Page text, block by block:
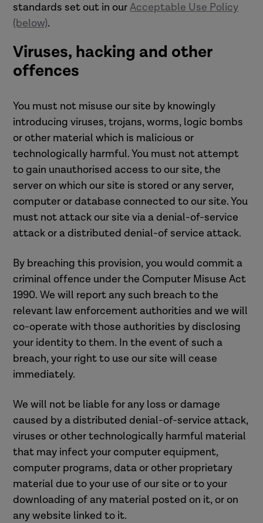
standards set out in ourAcceptable Use Policy
(below).
Viruses, hacking and other
offences
You must not misuse our site by knowingly
introducing viruses, trojans, worms, logic bombs
or other material which is malicious or
technologically harmful. You must not attempt
to gain unauthorised access to our site, the
server on which our site is stored or any server,
computer or database connected to our site. You
must not attack our site via a denial-of-service
attack or a distributed denial-of service attack.
By breaching this provision, you would commit a
criminal offence under the Computer Misuse Act
1990. We will report any such breach to the
relevant law enforcement authorities and we will
co-operate with those authorities by disclosing
your identity to them. In the event of such a
breach, your right to use our site will cease
immediately.
We will not be liable for any loss or damage
caused by a distributed denial-of-service attack,
viruses or other technologically harmful material
that may infect your computer equipment,
computer programs, data or other proprietary
material due to your use of our site or to your
downloading of any material posted on it, or on
any website linked to it.